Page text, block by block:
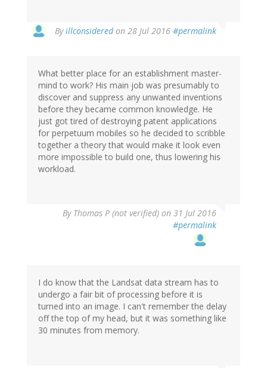
Byillconsideredon 28 Jul 2016 #permalink
What better place for an establishment master-
mind to work? His main job was presumably to
discover and suppress any unwanted inventions
before they became common knowledge. He
just got tired of destroying patent applications
for perpetuum mobiles so he decided to scribble
together a theory that would make it look even
more impossible to build one, thus lowering his
workload.
By Thomas P (not verified) on 31 Jul 2016
#permalink
I do know that the Landsat data stream has to
undergo a fair bit of processing before it is
turned into an image. I can't remember the delay
off the top of my head, but it was something like
30 minutes from memory.